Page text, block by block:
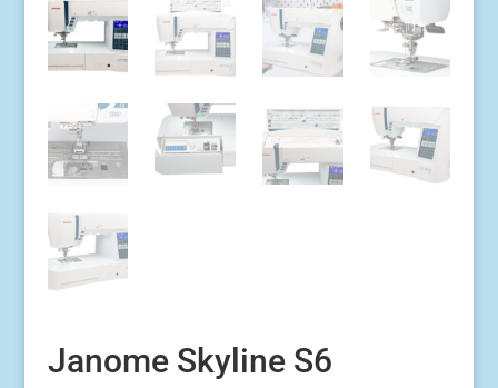
Janome Skyline S6